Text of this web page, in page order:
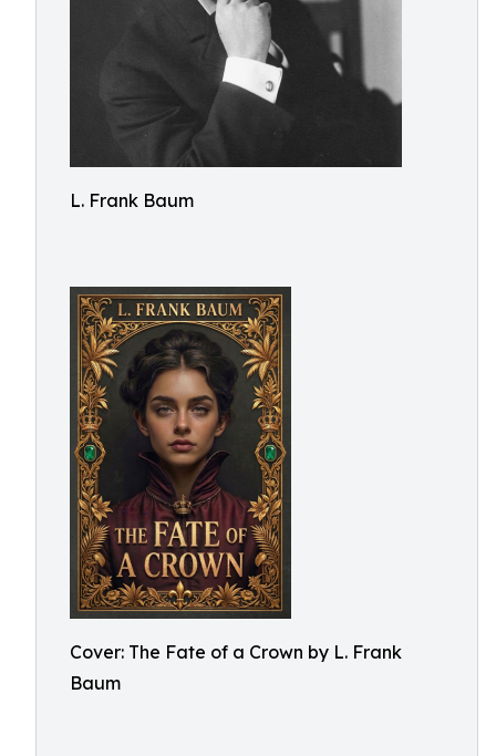
L. Frank Baum
Cover: The Fate of a Crown by L. Frank
Baum